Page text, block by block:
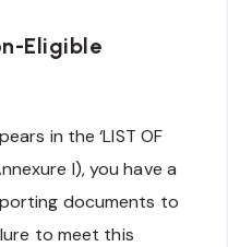
Eligible
in the ‘LIST OF
I), you have a
documents to
to meet this